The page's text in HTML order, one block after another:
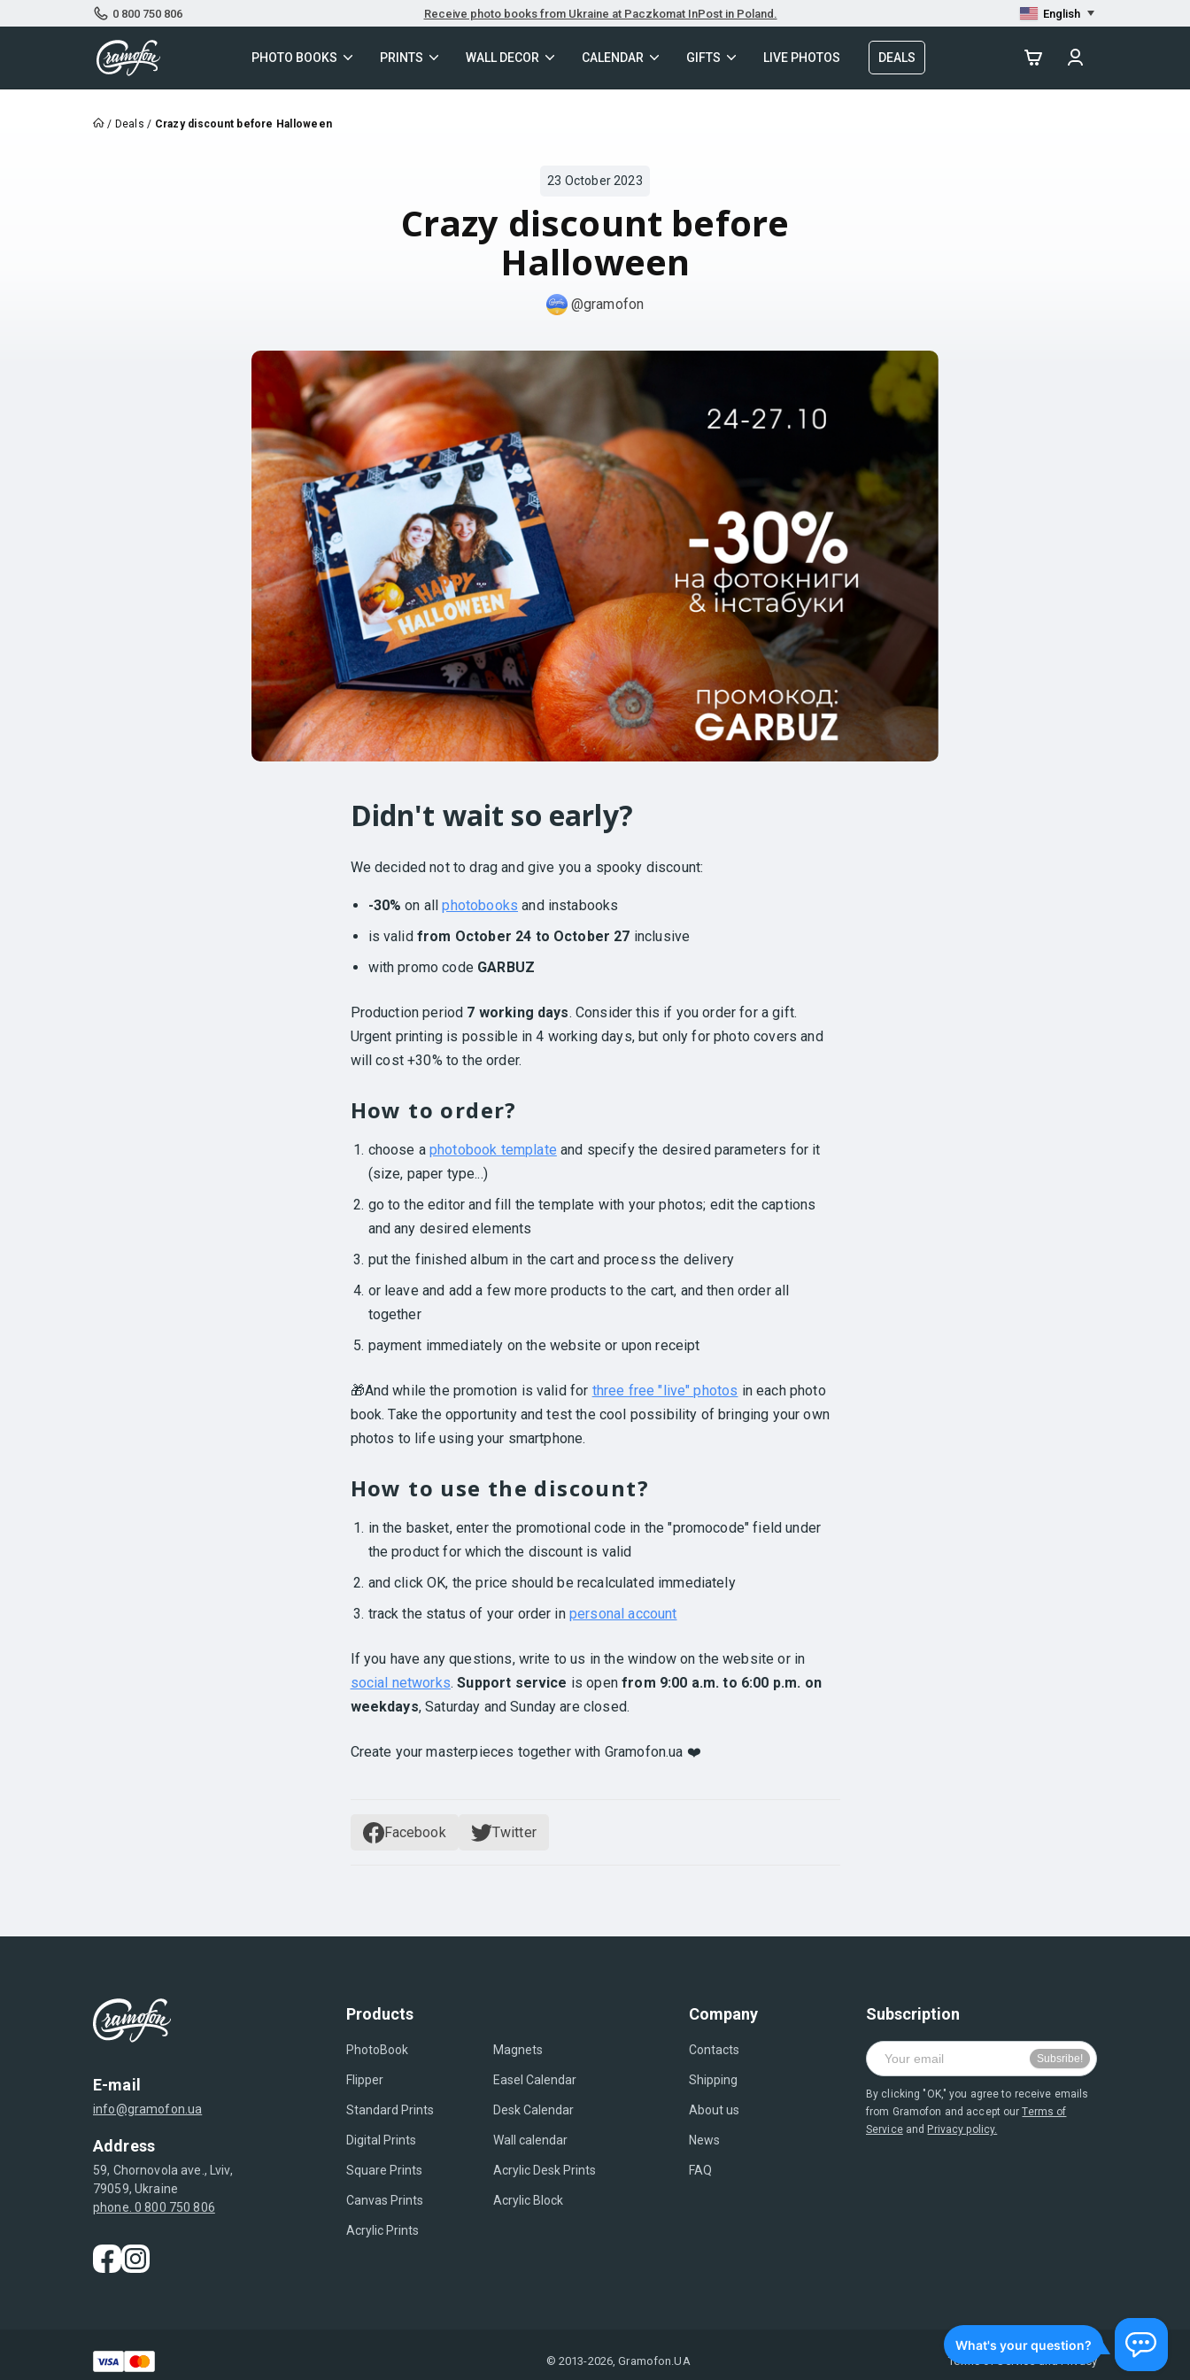
0 800 750 806 Receive photo books from Ukraine at Paczkomat InPost in Poland. English
PHOTO BOOKS PRINTS WALL DECOR CALENDAR GIFTS LIVE PHOTOS DEALS
/ Deals / Crazy discount before Halloween
23 October 2023
Crazy discount before
Halloween
@gramofon
Didn't wait so early?
We decided not to drag and give you a spooky discount:
-30% on allphotobooks and instabooks
is valid from October 24 to October 27 inclusive
with promo code GARBUZ
Production period 7 working days. Consider this if you order for a gift.
Urgent printing is possible in 4 working days, but only for photo covers and
will cost +30% to the order.
How to order?
choose a photobook template and specify the desired parameters for it
(size, paper type...)
go to the editor and fill the template with your photos; edit the captions
and any desired elements
put the finished album in the cart and process the delivery
or leave and add a few more products to the cart, and then order all
together
payment immediately on the website or upon receipt
🎁And while the promotion is valid for three free "live" photos in each photo
book. Take the opportunity and test the cool possibility of bringing your own
photos to life using your smartphone.
How to use the discount?
in the basket, enter the promotional code in the "promocode" field under
the product for which the discount is valid
and click OK, the price should be recalculated immediately
track the status of your order in personal account
If you have any questions, write to us in the window on the website or in
social networks.Support service is openfrom 9:00 a.m. to 6:00 p.m. on
weekdays, Saturday and Sunday are closed.
Create your masterpieces together with Gramofon.ua ❤️
Facebook Twitter
E-mail
info@gramofon.ua
Address
59, Chornovola ave., Lviv,
79059, Ukraine
phone. 0 800 750 806
Products
PhotoBook
Flipper
Standard Prints
Digital Prints
Square Prints
Canvas Prints
Acrylic Prints
Magnets
Easel Сalendar
Desk Calendar
Wall calendar
Acrylic Desk Prints
Acrylic Block
Company
Contacts
Shipping
About us
News
FAQ
Subscription
By clicking "OK," you agree to receive emails
from Gramofon and accept ourTerms of
Serviceand Privacy policy.
© 2013-2026, Gramofon.UA Terms of ServiceandPrivacy